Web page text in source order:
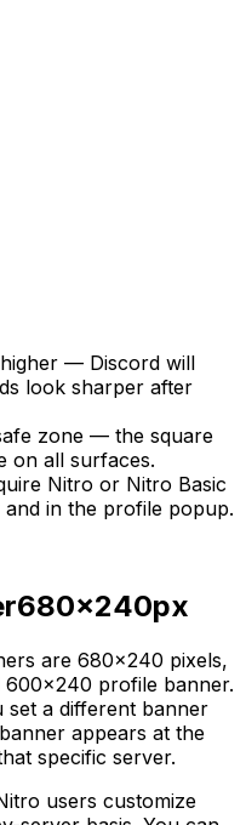
— Discord will
look sharper after
zone — the square
on all surfaces.
Nitro or Nitro Basic
in the profile popup.
680×240px
are 680×240 pixels,
600×240 profile banner.
a different banner
appears at the
specific server.
users customize